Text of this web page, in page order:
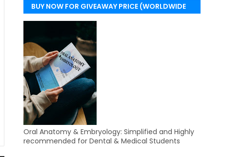
BUY NOW FOR GIVEAWAY PRICE (WORLDWIDE
DELIVERY)
Oral Anatomy & Embryology: Simplified and Highly
recommended for Dental & Medical Students